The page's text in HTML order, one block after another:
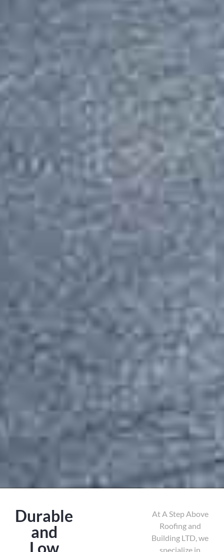
Durable
and
Low
At A Step Above
Roofing and
Building LTD, we
specialize in